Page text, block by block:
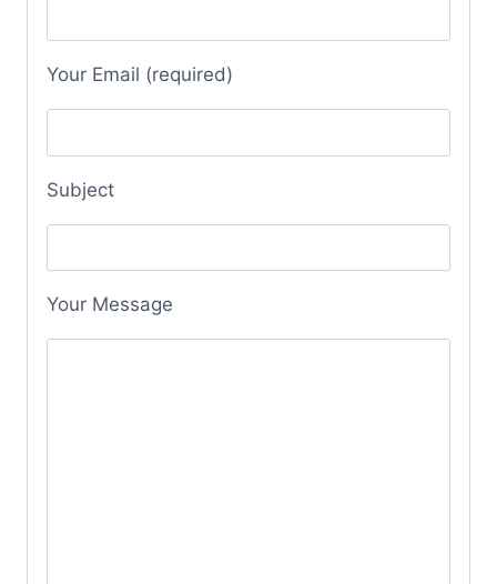
Your Email (required)
Subject
Your Message